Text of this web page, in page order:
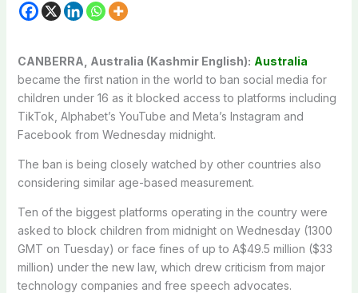
CANBERRA, Australia (Kashmir English): Australia
became the first nation in the world to ban social media for
children under 16 as it blocked access to platforms including
TikTok, Alphabet’s YouTube and Meta’s Instagram and
Facebook from Wednesday midnight.
The ban is being closely watched by other countries also
considering similar age-based measurement.
Ten of the biggest platforms operating in the country were
asked to block children from midnight on Wednesday (1300
GMT on Tuesday) or face fines of up to A$49.5 million ($33
million) under the new law, which drew criticism from major
technology companies and free speech advocates.